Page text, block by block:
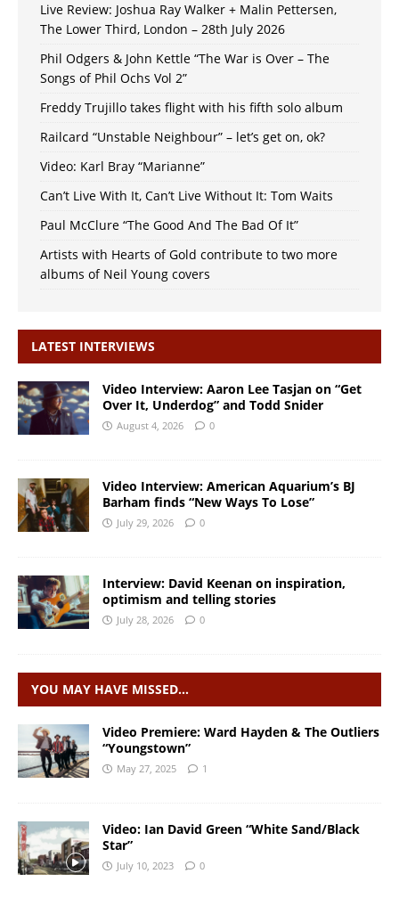
Live Review: Joshua Ray Walker + Malin Pettersen,
The Lower Third, London – 28th July 2026
Phil Odgers & John Kettle “The War is Over – The
Songs of Phil Ochs Vol 2”
Freddy Trujillo takes flight with his fifth solo album
Railcard “Unstable Neighbour” – let’s get on, ok?
Video: Karl Bray “Marianne”
Can’t Live With It, Can’t Live Without It: Tom Waits
Paul McClure “The Good And The Bad Of It”
Artists with Hearts of Gold contribute to two more
albums of Neil Young covers
LATEST INTERVIEWS
Video Interview: Aaron Lee Tasjan on “Get
Over It, Underdog” and Todd Snider
August 4, 2026 0
Video Interview: American Aquarium’s BJ
Barham finds “New Ways To Lose”
July 29, 2026 0
Interview: David Keenan on inspiration,
optimism and telling stories
July 28, 2026 0
YOU MAY HAVE MISSED…
Video Premiere: Ward Hayden & The Outliers
“Youngstown”
May 27, 2025 1
Video: Ian David Green “White Sand/Black
Star”
July 10, 2023 0